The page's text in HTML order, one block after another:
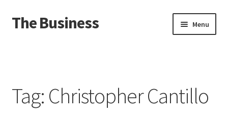
Skip
to
Skip
to
The Business Menu
About
Tag: Christopher Cantillo